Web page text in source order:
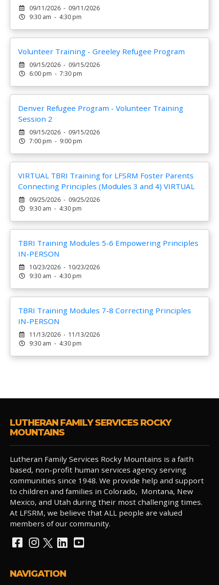
09/11/2026 - 09/11/2026
9:30 am - 4:30 pm
Volunteer Training - Greeley Refugee Program
09/15/2026 - 09/15/2026
6:00 pm - 7:30 pm
Denver Refugee Program - Volunteer Training
Session 2
09/15/2026 - 09/15/2026
7:00 pm - 9:00 pm
VIRTUAL TBRI Training for LFSRM Foster Parents
Connecting Principles (Modules 3 and 4) VIRTUAL
09/25/2026 - 09/25/2026
9:30 am - 4:30 pm
TBRI Training Modules 5-6 Empowering Principles
IN-PERSON
10/23/2026 - 10/23/2026
9:30 am - 4:30 pm
TBRI Training Modules 7-8 Correcting Principles
IN-PERSON
11/13/2026 - 11/13/2026
9:30 am - 4:30 pm
LUTHERAN FAMILY SERVICES ROCKY
MOUNTAINS
Lutheran Family Services Rocky Mountains is a faith
based, non-profit human services agency serving
communities since 1948. We provide help and support
to children and families in Colorado, Montana, New
Mexico, and Utah during their most challenging times.
At LFSRM, we believe that ALL people are valued
members of our community.
NAVIGATION